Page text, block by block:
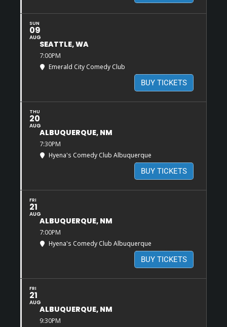
SUN
09
AUG
SEATTLE, WA
7:00PM
Emerald City Comedy Club
BUY TICKETS
THU
20
AUG
ALBUQUERQUE, NM
7:30PM
Hyena's Comedy Club Albuquerque
BUY TICKETS
FRI
21
AUG
ALBUQUERQUE, NM
7:00PM
Hyena's Comedy Club Albuquerque
BUY TICKETS
FRI
21
AUG
ALBUQUERQUE, NM
9:30PM